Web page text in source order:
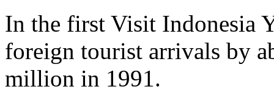
In the first Visit Indonesia
foreign tourist arrivals by
million in 1991.